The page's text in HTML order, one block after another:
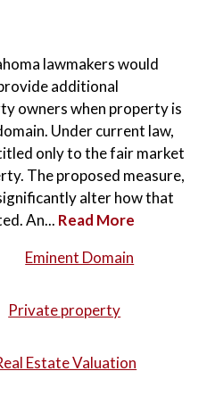
lawmakers would
additional
owners when property is
Under current law,
only to the fair market
The proposed measure,
alter how that
An... Read More
Eminent Domain
Private property
Estate Valuation